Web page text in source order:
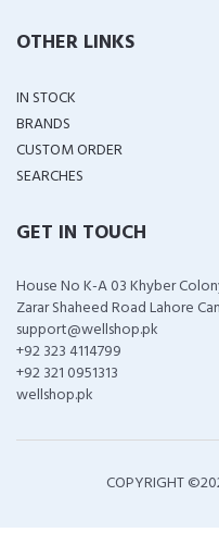
OTHER LINKS
IN STOCK
BRANDS
CUSTOM ORDER
SEARCHES
GET IN TOUCH
House No K-A 03 Khyber
Zarar Shaheed Road Lahore
support@wellshop.pk
+92 323 4114799
+92 321 0951313
wellshop.pk
COPYRIGHT ©